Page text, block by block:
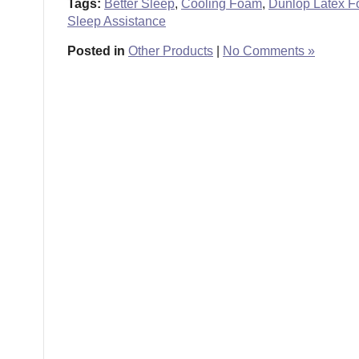
Tags: Better Sleep, Cooling Foam, Dunlop Latex
Sleep Assistance
Posted in Other Products No Comments »